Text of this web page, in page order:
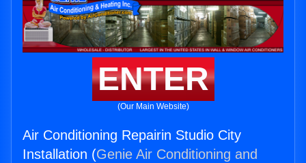
ENTER
(Our Main Website)
Air Conditioning Repairin Studio City
Installation (Genie Air Conditioning and